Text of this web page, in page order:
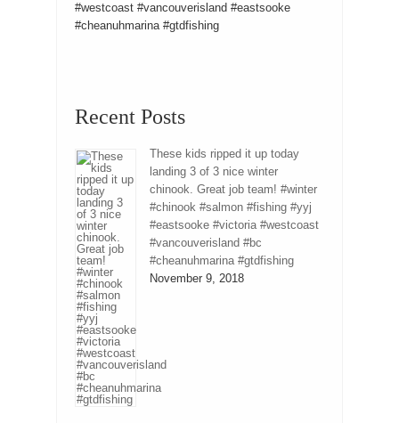
#westcoast #vancouverisland #eastsooke
#cheanuhmarina #gtdfishing
Recent Posts
These kids ripped it up today
landing 3 of 3 nice winter
chinook. Great job team! #winter
#chinook #salmon #fishing #yyj
#eastsooke #victoria #westcoast
#vancouverisland #bc
#cheanuhmarina #gtdfishing
November 9, 2018